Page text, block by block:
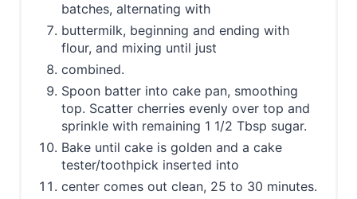
batches, alternating with
buttermilk, beginning and ending with
flour, and mixing until just
combined.
Spoon batter into cake pan, smoothing
top. Scatter cherries evenly over top and
sprinkle with remaining 1 1/2 Tbsp sugar.
Bake until cake is golden and a cake
tester/toothpick inserted into
center comes out clean, 25 to 30 minutes.